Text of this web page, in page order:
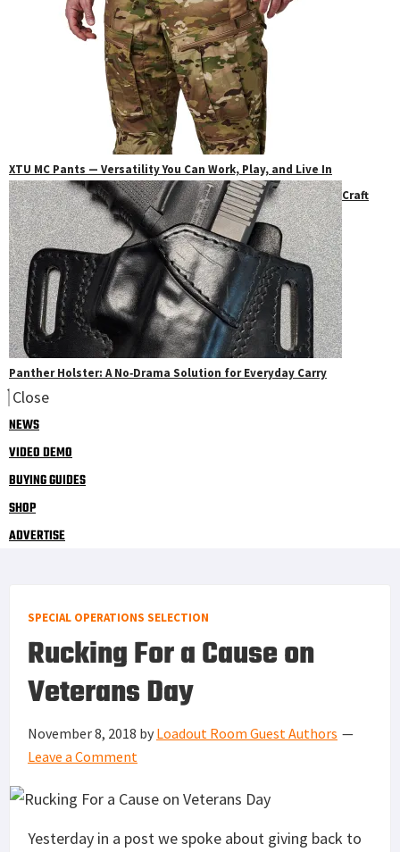
XTU MC Pants — Versatility You Can Work, Play, and Live In
Craft
Panther Holster: A No‑Drama Solution for Everyday Carry
Close
NEWS
VIDEO DEMO
BUYING GUIDES
SHOP
ADVERTISE
SPECIAL OPERATIONS SELECTION
Rucking For a Cause on
Veterans Day
November 8, 2018 by Loadout Room Guest Authors
Leave a Comment
Yesterday in a post we spoke about giving back to